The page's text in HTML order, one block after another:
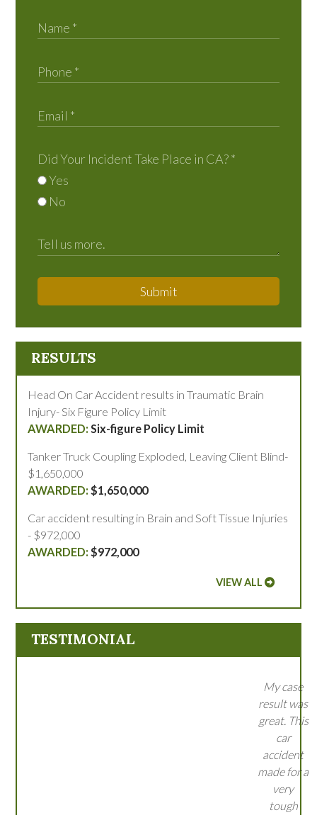
Did Your Incident Take Place in CA?*
Yes
No
Submit
RESULTS
Head On Car Accident results in Traumatic Brain
Injury- Six Figure Policy Limit
Six-figure Policy Limit
Tanker Truck Coupling Exploded, Leaving Client Blind-
$1,650,000
$1,650,000
Car accident resulting in Brain and Soft Tissue Injuries
- $972,000
$972,000
VIEW ALL
TESTIMONIAL
My case
result was
great. This
car
accident
made for a
very
tough